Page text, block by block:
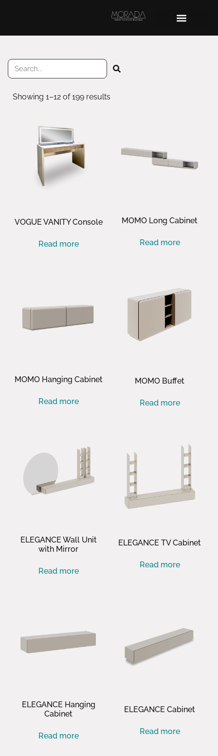
Showing 1–12 of 199 results
VOGUE VANITY Console
Read more
MOMO Long Cabinet
Read more
MOMO Hanging Cabinet
Read more
MOMO Buffet
Read more
ELEGANCE Wall Unit
with Mirror
Read more
ELEGANCE TV Cabinet
Read more
ELEGANCE Hanging
Cabinet
Read more
ELEGANCE Cabinet
Read more